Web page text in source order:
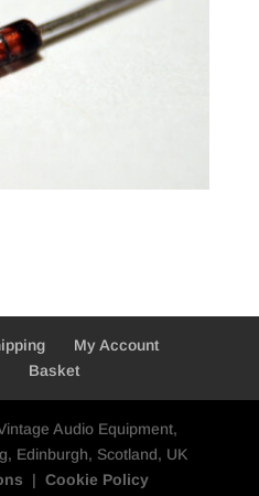
My Account
Basket
Audio Equipment,
Edinburgh, Scotland, UK
|Cookie Policy